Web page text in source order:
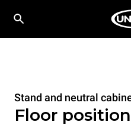
Stand and neutral
Floor